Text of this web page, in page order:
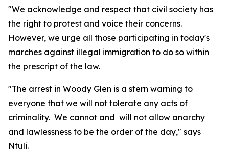
"We acknowledge and respect that civil society has
the right to protest and voice their concerns.
However, we urge all those participating in today's
marches against illegal immigration to do so within
the prescript of the law.
"The arrest in Woody Glen is a stern warning to
everyone that we will not tolerate any acts of
criminality. We cannot and will not allow anarchy
and lawlessness to be the order of the day," says
Ntuli.